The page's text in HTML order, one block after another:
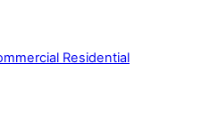
Residential